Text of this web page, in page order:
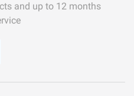
and up to 12 months